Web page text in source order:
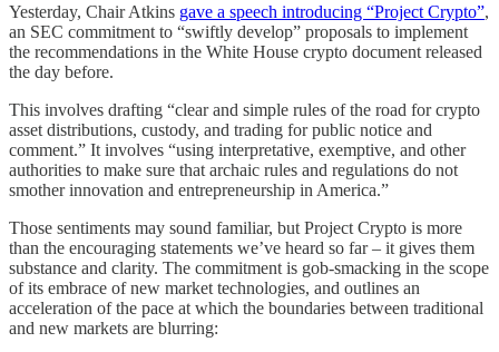
Yesterday, Chair Atkins gave a speech introducing “Project Crypto”,
an SEC commitment to “swiftly develop” proposals to implement
the recommendations in the White House crypto document released
the day before.
This involves drafting “clear and simple rules of the road for crypto
asset distributions, custody, and trading for public notice and
comment.” It involves “using interpretative, exemptive, and other
authorities to make sure that archaic rules and regulations do not
smother innovation and entrepreneurship in America.”
Those sentiments may sound familiar, but Project Crypto is more
than the encouraging statements we’ve heard so far – it gives them
substance and clarity. The commitment is gob-smacking in the scope
of its embrace of new market technologies, and outlines an
acceleration of the pace at which the boundaries between traditional
and new markets are blurring: